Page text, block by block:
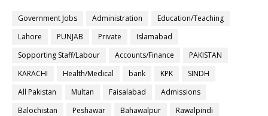
Government Jobs Administration
Education/Teaching
Lahore
PUNJAB Private
Islamabad
Sopporting Staff/Labour
Accounts/Finance
PAKISTAN
KARACHI
Health/Medical bank KPK
SINDH
All Pakistan
Multan Faisalabad
Admissions
Balochistan
Peshawar Bahawalpur
Rawalpindi